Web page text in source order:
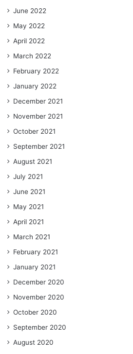
June 2022
May 2022
April 2022
March 2022
February 2022
January 2022
December 2021
November 2021
October 2021
September 2021
August 2021
July 2021
June 2021
May 2021
April 2021
March 2021
February 2021
January 2021
December 2020
November 2020
October 2020
September 2020
August 2020